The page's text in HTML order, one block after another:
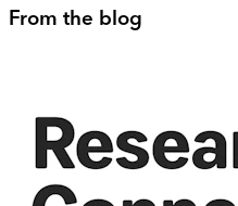
From the blog